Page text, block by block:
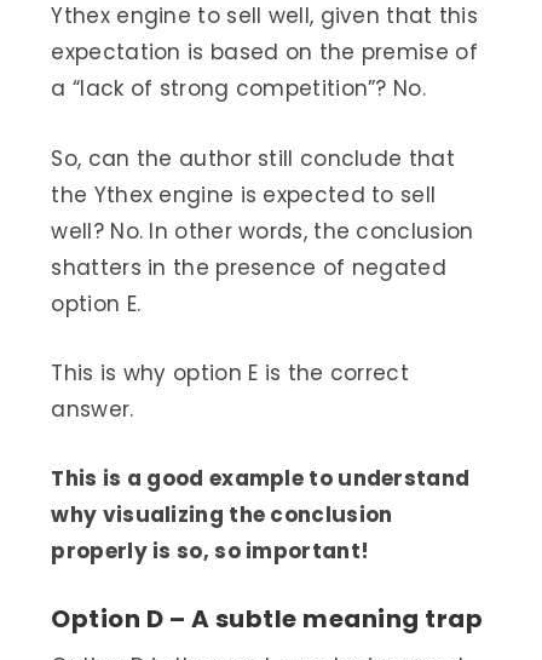
Ythex engine to sell well, given that this
expectation is based on the premise of
a “lack of strong competition”? No.
So, can the author still conclude that
the Ythex engine is expected to sell
well? No. In other words, the conclusion
shatters in the presence of negated
option E.
This is why option E is the correct
answer.
This is a good example to understand
why visualizing the conclusion
properly is so, so important!
Option D – A subtle meaning trap